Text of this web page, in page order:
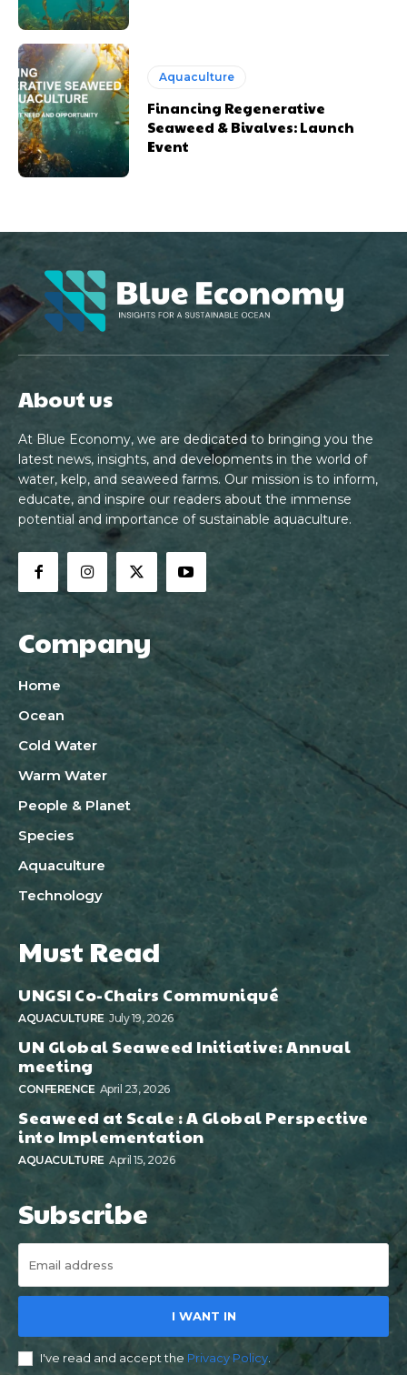
Aquaculture
Financing Regenerative
Seaweed & Bivalves: Launch
Event
About us
At Blue Economy, we are dedicated to bringing you the
latest news, insights, and developments in the world of
water, kelp, and seaweed farms. Our mission is to inform,
educate, and inspire our readers about the immense
potential and importance of sustainable aquaculture.
Company
Home
Ocean
Cold Water
Warm Water
People & Planet
Species
Aquaculture
Technology
Must Read
UNGSI Co-Chairs Communiqué
AQUACULTURE July 19, 2026
UN Global Seaweed Initiative: Annual
meeting
CONFERENCE April 23, 2026
Seaweed at Scale : A Global Perspective
into Implementation
AQUACULTURE April 15, 2026
Subscribe
I WANT IN
I've read and accept the Privacy Policy